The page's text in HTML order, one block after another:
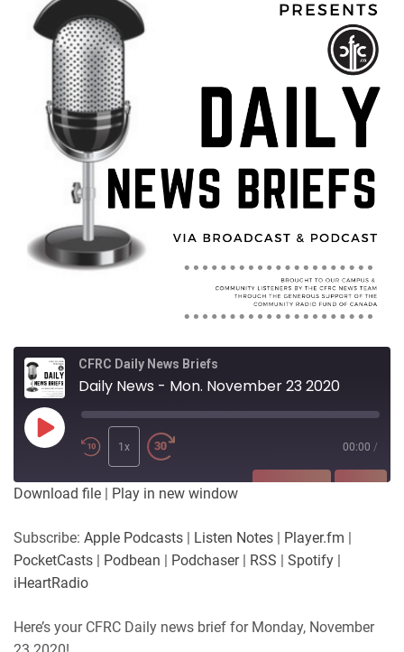
CFRC Daily News Briefs
Daily News - Mon. November 23 2020
Play
Episode
1x 00:00 /
PocketCasts
iHeartRadio
LINK
Download file | Play in new window
Subscribe: Apple Podcasts | Listen Notes | Player.fm |
PocketCasts | Podbean | Podchaser| RSS | Spotify |
iHeartRadio
Here’s your CFRC Daily news brief for Monday, November